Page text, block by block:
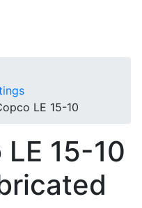
LE 15-10
15-10